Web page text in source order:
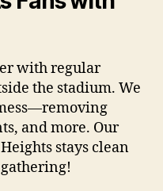
with regular
the stadium. We
and more. Our
stays clean